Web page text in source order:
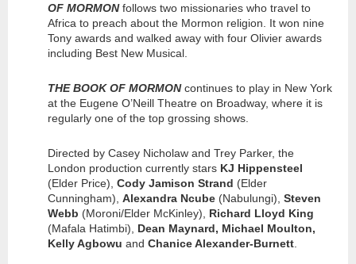
OF MORMONfollows two missionaries who travel to
Africa to preach about the Mormon religion. It won nine
Tony awards and walked away with four Olivier awards
including Best New Musical.
THE BOOK OF MORMONcontinues to play in New York
at the Eugene O’Neill Theatre on Broadway, where it is
regularly one of the top grossing shows.
Directed by Casey Nicholaw and Trey Parker, the
London production currently stars KJ Hippensteel
(Elder Price), Cody Jamison Strand (Elder
Cunningham), Alexandra Ncube (Nabulungi), Steven
Webb (Moroni/Elder McKinley), Richard Lloyd King
(Mafala Hatimbi), Dean Maynard, Michael Moulton,
Kelly Agbowu and Chanice Alexander-Burnett